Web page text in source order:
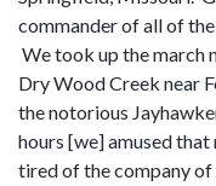
commander of all of
We took up the march
Dry Wood Creek near
the notorious
hours [we] amused that
tired of the company